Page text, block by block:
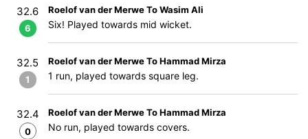
32.6
6
Roelof van der Merwe To Wasim Ali
Six! Played towards mid wicket.
32.5
1
Roelof van der Merwe To Hammad Mirza
1 run, played towards square leg.
32.4
0
Roelof van der Merwe To Hammad Mirza
No run, played towards covers.